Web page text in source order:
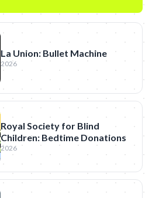
La Union: Bullet Machine
2026
Royal Society for Blind
Children: Bedtime Donations
2026